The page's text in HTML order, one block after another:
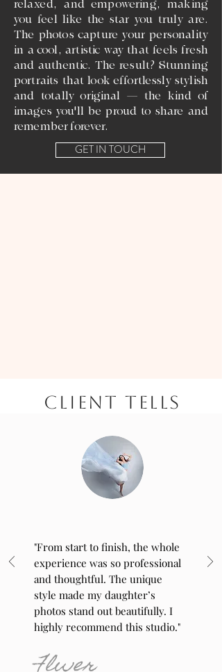
relaxed, and empowering, making
you feel like the star you truly are.
The photos capture your personality
in a cool, artistic way that feels fresh
and authentic. The result? Stunning
portraits that look effortlessly stylish
and totally original — the kind of
images you'll be proud to share and
remember forever.
GET IN TOUCH
CLIENT TELLS
"From start to finish, the whole
experience was so professional
and thoughtful. The unique
style made my daughter’s
photos stand out beautifully. I
highly recommend this studio."